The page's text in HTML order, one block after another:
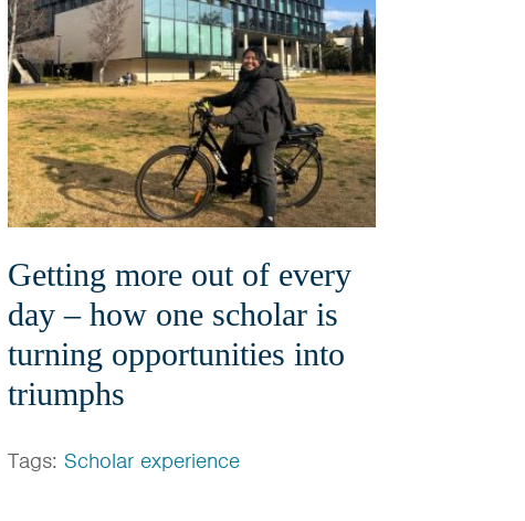
Getting more out of every
day – how one scholar is
turning opportunities into
triumphs
Tags: Scholar experience